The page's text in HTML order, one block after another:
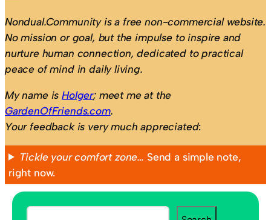
Nondual.Community is a free non-commercial website.
No mission or goal, but the impulse to inspire and
nurture human connection, dedicated to practical
peace of mind in daily living.
My name isHolger; meet me at the
GardenOfFriends.com.
Your feedback is very much appreciated:
Tickle your comfort zone… Send a simple note,
right now.
S